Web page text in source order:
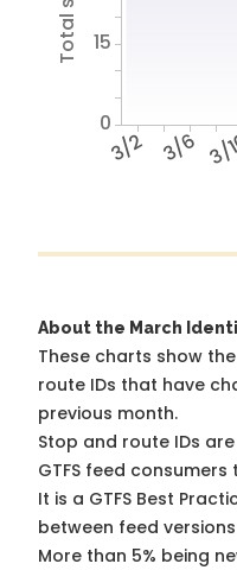
3/2 3/6 3/
0
15
About the March
These charts show
route IDs that have
previous month.
Stop and route IDs
GTFS feed
It is a GTFS Best
between feed
More than 5% being